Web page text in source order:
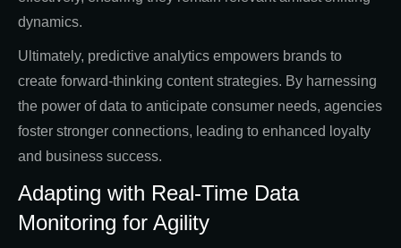
dynamics.
Ultimately, predictive analytics empowers brands to
create forward-thinking content strategies. By harnessing
the power of data to anticipate consumer needs, agencies
foster stronger connections, leading to enhanced loyalty
and business success.
Adapting with Real-Time Data
Monitoring for Agility